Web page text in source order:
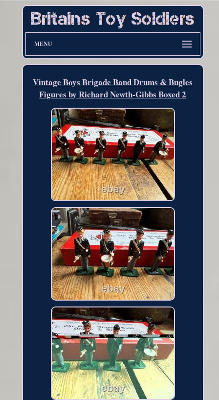
MENU
Vintage Boys Brigade Band Drums & Bugles
Figures by Richard Newth-Gibbs Boxed 2